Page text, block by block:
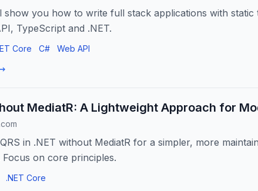
show you how to write full stack applications with
TypeScript and .NET.
Core C# Web API
MediatR: A Lightweight Approach for
in .NET without MediatR for a simpler, more
on core principles.
.NET Core